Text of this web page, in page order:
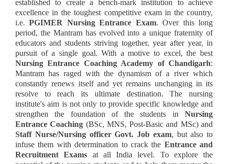
established to create a bench-mark institution to achieve
excellence in the toughest competitive exam in the country,
i.e.PGIMER Nursing Entrance Exam. Over this long
period, the Mantram has evolved into a unique fraternity of
educators and students striving together, year after year, in
pursuit of a single goal. With a motive to excel, the best
Nursing Entrance Coaching Academy of Chandigarh:
Mantram has raged with the dynamism of a river which
constantly renews itself and yet remains unchanging in its
resolve to reach its ultimate destination. The nursing
institute's aim is not only to provide specific knowledge and
strengthen the foundation of the students in Nursing
Entrance Coaching (BSc, MNS, Post-Basic and MSc) and
Staff Nurse/Nursing officer Govt. Job exam, but also to
infuse them with determination to crack the Entrance and
Recruitment Exams at all India level. To explore the